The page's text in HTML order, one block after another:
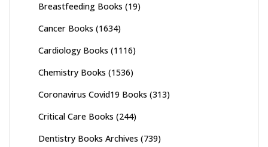
Breastfeeding Books (19)
Cancer Books (1634)
Cardiology Books (1116)
Chemistry Books (1536)
Coronavirus Covid19 Books (313)
Critical Care Books (244)
Dentistry Books Archives (739)